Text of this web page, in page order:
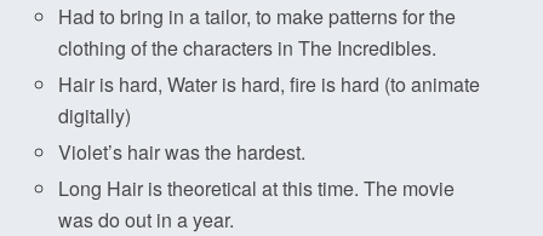
Had to bring in a tailor, to make patterns for the
clothing of the characters in The Incredibles.
Hair is hard, Water is hard, fire is hard (to animate
digitally)
Violet’s hair was the hardest.
Long Hair is theoretical at this time. The movie
was do out in a year.